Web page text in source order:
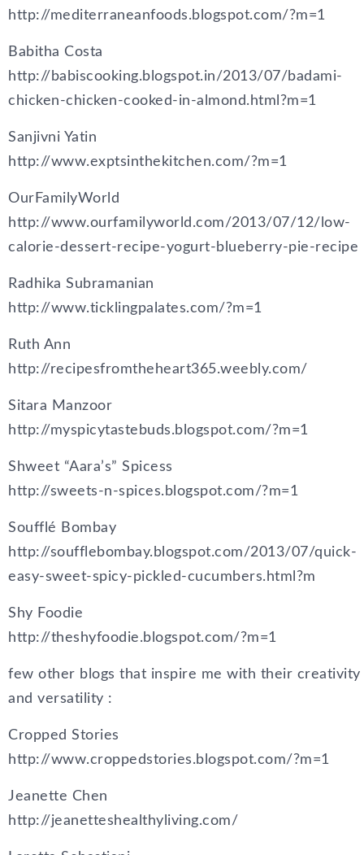
http://mediterraneanfoods.blogspot.com/?m=1
Babitha Costa
http://babiscooking.blogspot.in/2013/07/badami-
chicken-chicken-cooked-in-almond.html?m=1
Sanjivni Yatin
http://www.exptsinthekitchen.com/?m=1
OurFamilyWorld
http://www.ourfamilyworld.com/2013/07/12/low-
calorie-dessert-recipe-yogurt-blueberry-pie-recipe
Radhika Subramanian
http://www.ticklingpalates.com/?m=1
Ruth Ann
http://recipesfromtheheart365.weebly.com/
Sitara Manzoor
http://myspicytastebuds.blogspot.com/?m=1
Shweet “Aara’s” Spicess
http://sweets-n-spices.blogspot.com/?m=1
Soufflé Bombay
http://soufflebombay.blogspot.com/2013/07/quick-
easy-sweet-spicy-pickled-cucumbers.html?m
Shy Foodie
http://theshyfoodie.blogspot.com/?m=1
few other blogs that inspire me with their creativity
and versatility :
Cropped Stories
http://www.croppedstories.blogspot.com/?m=1
Jeanette Chen
http://jeanetteshealthyliving.com/